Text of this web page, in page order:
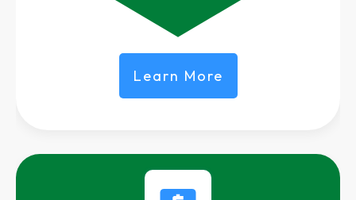
Learn More